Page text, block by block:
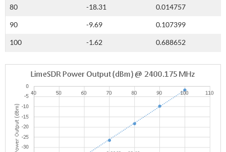
80 -18.31 0.014757
90 -9.69 0.107399
100 -1.62 0.688652